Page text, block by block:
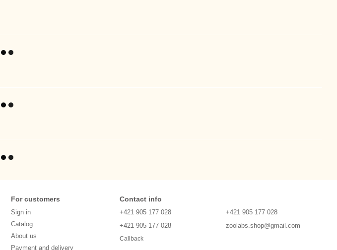
For customers
Sign in
Catalog
About us
Payment and delivery
Contact info
+421 905 177 028
+421 905 177 028
Callback
+421 905 177 028
zoolabs.shop@gmail.com